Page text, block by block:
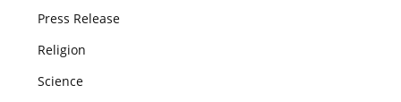
Press Release
Religion
Science